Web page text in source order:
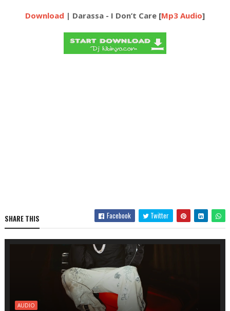
Download | Darassa - I Don’t Care [Mp3 Audio]
SHARE THIS Facebook Twitter
AUDIO